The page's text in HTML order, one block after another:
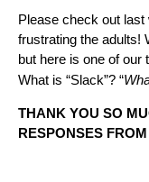
Please check out
frustrating the adults!
but here is one of our
What is “Slack”? “
THANK YOU SO
RESPONSES